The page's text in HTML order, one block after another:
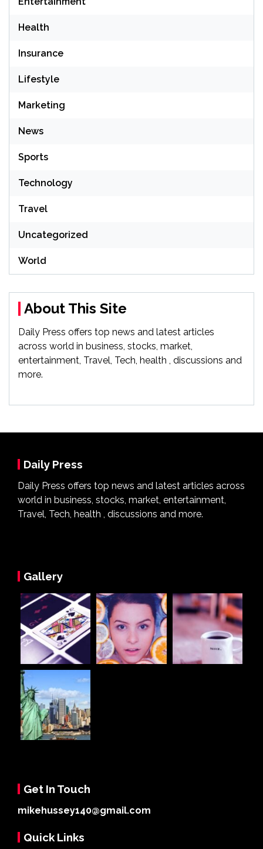
Health
Insurance
Lifestyle
Marketing
News
Sports
Technology
Travel
Uncategorized
World
About This Site
Daily Press offers top news and latest articles
across world in business, stocks, market,
entertainment, Travel, Tech, health , discussions and
more.
Daily Press
Daily Press offers top news and latest articles across
world in business, stocks, market, entertainment,
Travel, Tech, health , discussions and more.
Gallery
Get In Touch
mikehussey140@gmail.com
Quick Links